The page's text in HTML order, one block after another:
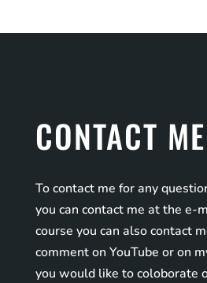
CONTACT ME
To contact me for any
you can contact me at the e-
course you can also contact
comment on YouTube or on
you would like to coloborate